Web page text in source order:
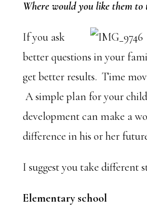
Where would you like them to
If you ask
better questions in your
get better results. Time
A simple plan for your
development can make a
difference in his or her future
I suggest you take different
Elementary school